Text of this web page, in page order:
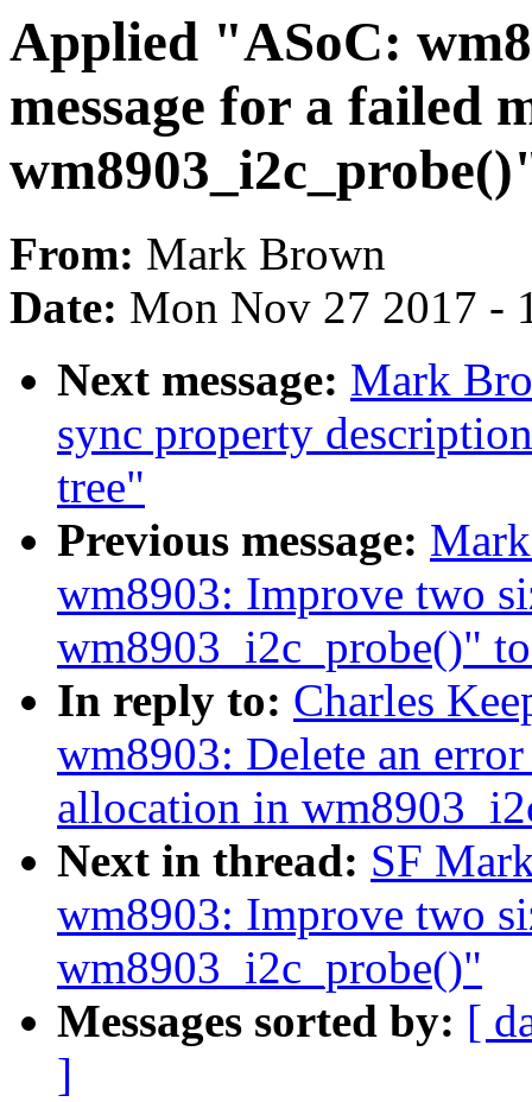
Applied "ASoC:
message for a failed
From: Mark Brown
Date: Mon Nov 27 2017 -
Next message: Mark
sync property
tree"
Previous message:
wm8903: Improve two
wm8903_i2c_probe()"
In reply to: Charles
wm8903: Delete an
allocation in
Next in thread: SF
wm8903: Improve two
wm8903_i2c_probe()"
Messages sorted by: [
]